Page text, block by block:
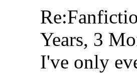
Years, 3
I've only